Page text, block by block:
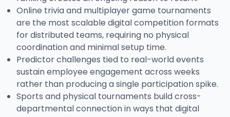
Online trivia and multiplayer game tournaments
are the most scalable digital competition formats
for distributed teams, requiring no physical
coordination and minimal setup time.
Predictor challenges tied to real-world events
sustain employee engagement across weeks
rather than producing a single participation spike.
Sports and physical tournaments build cross-
departmental connection in ways that digital